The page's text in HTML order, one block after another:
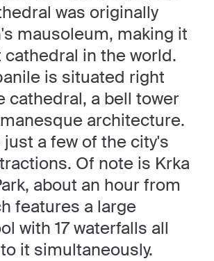
was originally
mausoleum, making it
in the world.
is situated right
cathedral, a bell tower
architecture.
a few of the city's
Of note is Krka
about an hour from
features a large
with 17 waterfalls all
it simultaneously.